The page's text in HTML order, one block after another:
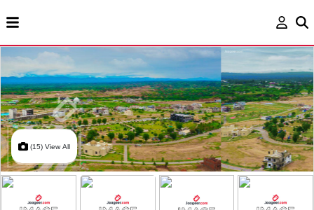
(15) View All